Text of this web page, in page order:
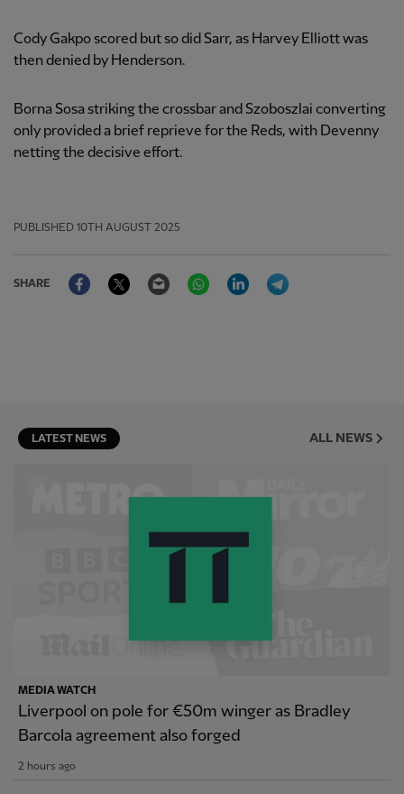
Cody Gakpo scored but so did Sarr, as Harvey Elliott was
then denied by Henderson.
Borna Sosa striking the crossbar and Szoboszlai converting
only provided a brief reprieve for the Reds, with Devenny
netting the decisive effort.
PUBLISHED 10TH AUGUST 2025
SHARE
FacebookTwitter Email WhatsAppLinkedIn
LATEST NEWS ALL NEWS
MEDIA WATCH
Liverpool on pole for €50m winger as Bradley
Barcola agreement also forged
2 hours ago